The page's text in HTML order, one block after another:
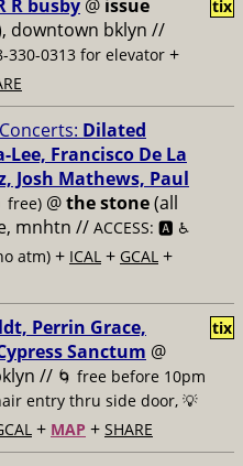
R busby @ issue
downtown bklyn //
330-0313 for elevator +
tix
Dilated
Francisco De La
Josh Mathews, Paul
free) @the stone(all
mnhtn // ACCESS: 🅰️ ♿️
atm) + ICAL + GCAL +
Perrin Grace,
Sanctum @
// 🌀 free before 10pm
entry thru side door, 💡
+ MAP + SHARE
tix